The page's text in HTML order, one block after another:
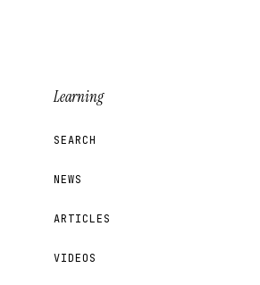
Learning
SEARCH
NEWS
ARTICLES
VIDEOS